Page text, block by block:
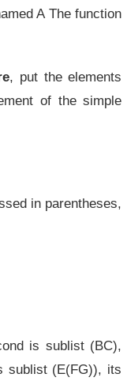
A The function
, put the elements
of the simple
in parentheses,
is sublist (BC),
sublist (E(FG)), its